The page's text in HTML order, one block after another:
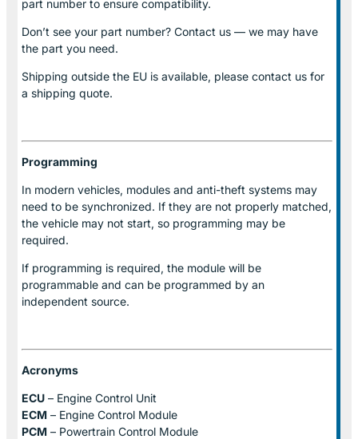
part number to ensure compatibility.
Don’t see your part number? Contact us — we may have
the part you need.
Shipping outside the EU is available, please contact us for
a shipping quote.
Programming
In modern vehicles, modules and anti-theft systems may
need to be synchronized. If they are not properly matched,
the vehicle may not start, so programming may be
required.
If programming is required, the module will be
programmable and can be programmed by an
independent source.
Acronyms
ECU – Engine Control Unit
ECM – Engine Control Module
PCM – Powertrain Control Module